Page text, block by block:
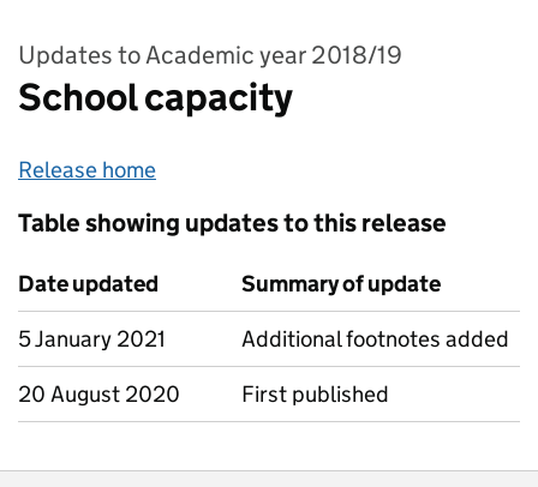
Updates to Academic year 2018/19
School capacity
Release home
Table showing updates to this release
Date updated
Summary of update
5 January 2021
Additional footnotes added
20 August 2020
First published